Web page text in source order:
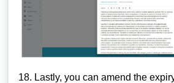
18. Lastly, you can amend the